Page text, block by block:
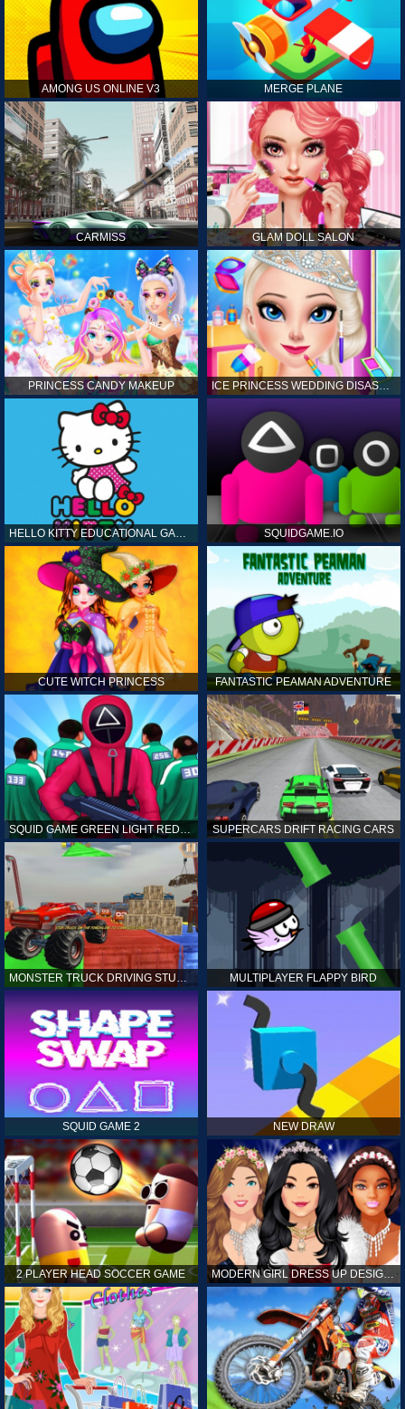
AMONG US ONLINE V3 MERGE PLANE
CARMISS GLAM DOLL SALON
PRINCESS CANDY MAKEUP ICE PRINCESS WEDDING DISASTER
HELLO KITTY EDUCATIONAL GAMES SQUIDGAME.IO
CUTE WITCH PRINCESS FANTASTIC PEAMAN ADVENTURE
SQUID GAME GREEN LIGHT RED LIGHT HINTS SUPERCARS DRIFT RACING CARS
MONSTER TRUCK DRIVING STUNT GAME SIM MULTIPLAYER FLAPPY BIRD
SQUID GAME 2 NEW DRAW
2 PLAYER HEAD SOCCER GAME MODERN GIRL DRESS UP DESIGNER: LATEST FASHION